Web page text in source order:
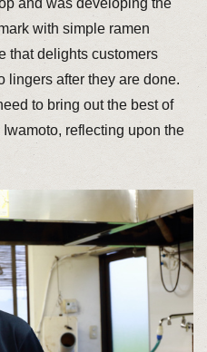
and was developing the
with simple ramen
that delights customers
lingers after they are done.
to bring out the best of
Iwamoto, reflecting upon the